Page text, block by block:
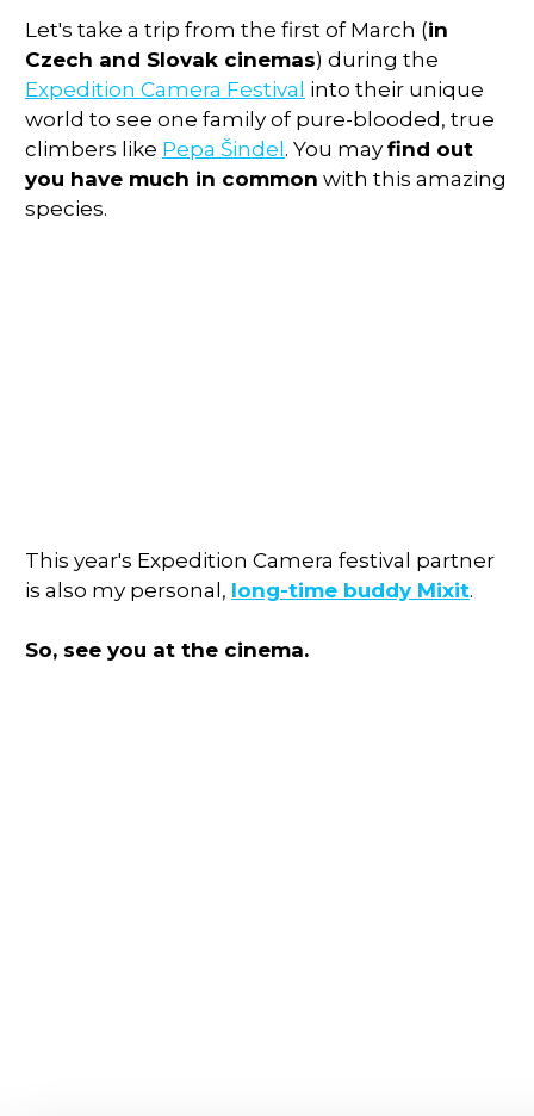
Let's take a trip from the first of March (in
Czech and Slovak cinemas) during the
Expedition Camera Festival into their unique
world to see one family of pure-blooded, true
climbers like Pepa Šindel . You may find out
you have much in common with this amazing
species.
This year's Expedition Camera festival partner
is also my personal, long-time buddy Mixit.
So, see you at the cinema.